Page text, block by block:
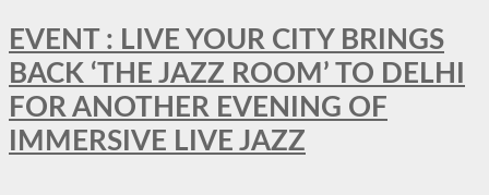
EVENT : LIVE YOUR CITY BRINGS
BACK ‘THE JAZZ ROOM’ TO DELHI
FOR ANOTHER EVENING OF
IMMERSIVE LIVE JAZZ